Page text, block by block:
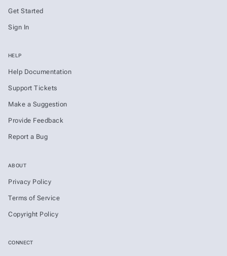
Get Started
Sign In
HELP
Help Documentation
Support Tickets
Make a Suggestion
Provide Feedback
Report a Bug
ABOUT
Privacy Policy
Terms of Service
Copyright Policy
CONNECT